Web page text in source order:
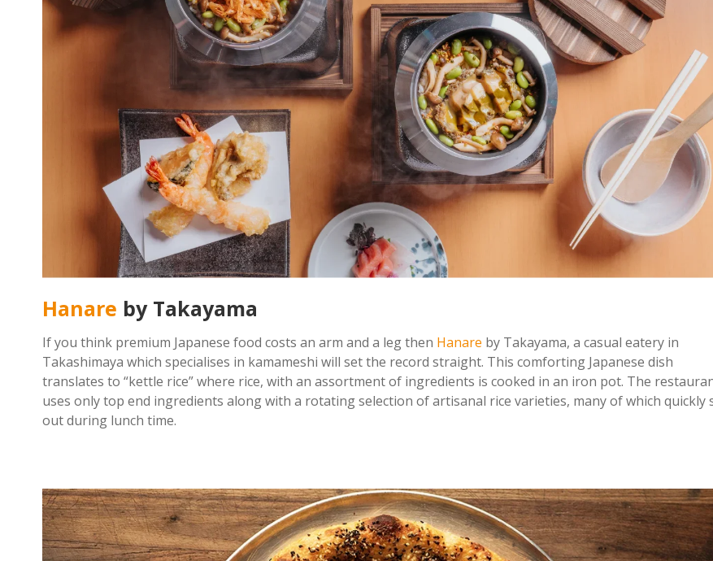
Hanare by Takayama
If you think premium Japanese food costs an arm and a leg then Hanare by Takayama, a casual eatery in
Takashimaya which specialises in kamameshi will set the record straight. This comforting Japanese dish
translates to “kettle rice” where rice, with an assortment of ingredients is cooked in an iron pot. The
uses only top end ingredients along with a rotating selection of artisanal rice varieties, many of which quickly
out during lunch time.